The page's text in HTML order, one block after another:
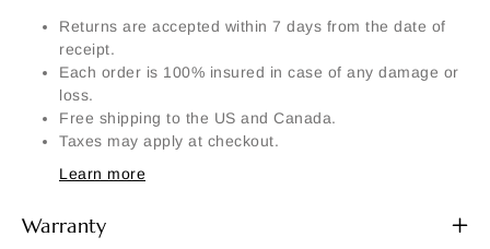
Returns are accepted within 7 days from the date of
receipt.
Each order is 100% insured in case of any damage or
loss.
Free shipping to the US and Canada.
Taxes may apply at checkout.
Learn more
Warranty